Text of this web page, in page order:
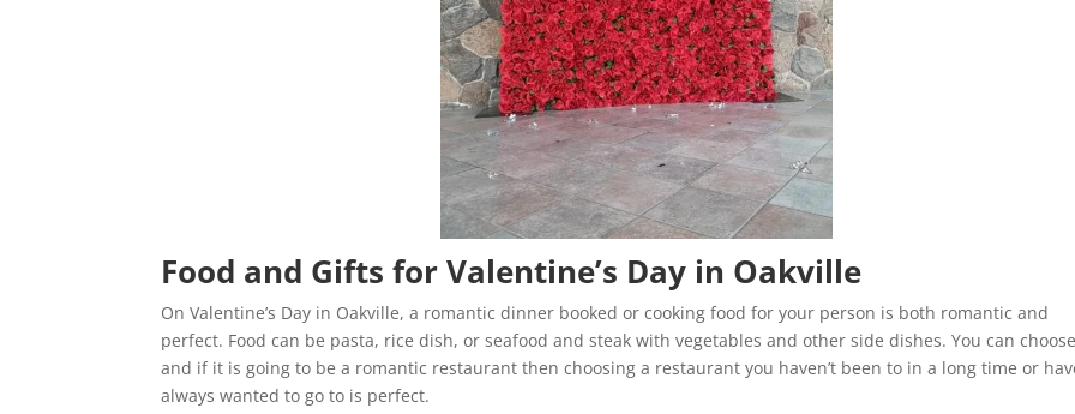
Food and Gifts for Valentine’s Day in Oakville
On Valentine’s Day in Oakville, a romantic dinner booked or cooking food for your person is both romantic and
perfect. Food can be pasta, rice dish, or seafood and steak with vegetables and other side dishes. You can
and if it is going to be a romantic restaurant then choosing a restaurant you haven’t been to in a long time or
always wanted to go to is perfect.